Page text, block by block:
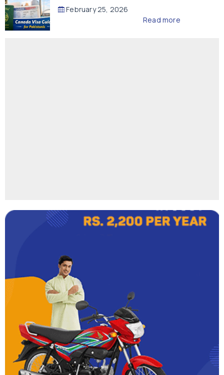
February 25, 2026
Read more